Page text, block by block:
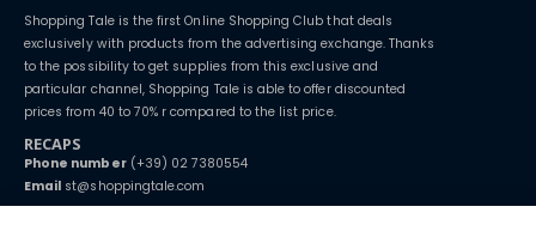
Shopping Tale is the first Online Shopping Club that deals
exclusively with products from the advertising exchange. Thanks
to the possibility to get supplies from this exclusive and
particular channel, Shopping Tale is able to offer discounted
prices from 40 to 70% r compared to the list price.
RECAPS
Phone number(+39) 02 7380554
Email st@shoppingtale.com
Starting this year, we decided to provide our customers withfake